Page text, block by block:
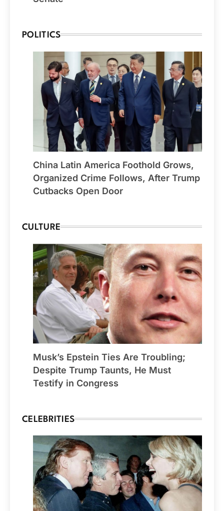
POLITICS
China Latin America Foothold Grows,
Organized Crime Follows, After Trump
Cutbacks Open Door
CULTURE
Musk’s Epstein Ties Are Troubling;
Despite Trump Taunts, He Must
Testify in Congress
CELEBRITIES